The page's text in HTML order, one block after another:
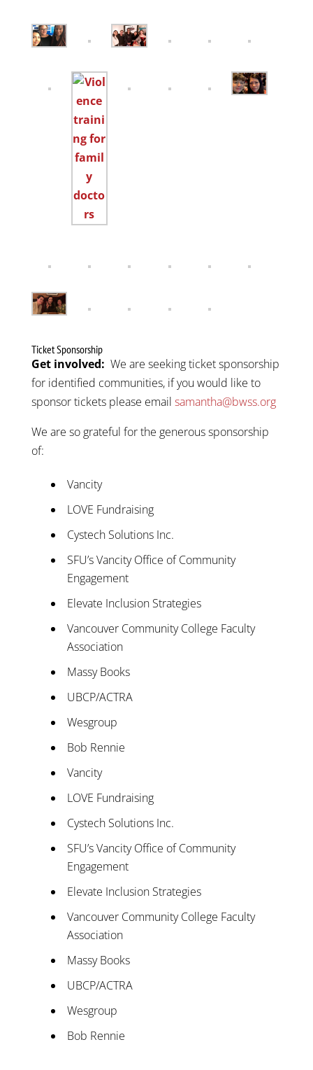
Ticket Sponsorship
Get involved: We are seeking ticket sponsorship
for identified communities, if you would like to
sponsor tickets please email samantha@bwss.org
We are so grateful for the generous sponsorship
of:
Vancity
LOVE Fundraising
Cystech Solutions Inc.
SFU’s Vancity Office of Community
Engagement
Elevate Inclusion Strategies
Vancouver Community College Faculty
Association
Massy Books
UBCP/ACTRA
Wesgroup
Bob Rennie
Vancity
LOVE Fundraising
Cystech Solutions Inc.
SFU’s Vancity Office of Community
Engagement
Elevate Inclusion Strategies
Vancouver Community College Faculty
Association
Massy Books
UBCP/ACTRA
Wesgroup
Bob Rennie